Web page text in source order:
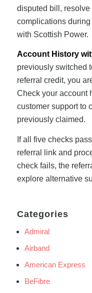
disputed bill,
complications
with Scottish Power.
Account History
previously switched
referral credit, you
Check your account
customer support to
previously claimed.
If all five checks
referral link and
check fails, the
explore alternative
Categories
Admiral
Airband
American Express
BeFibre